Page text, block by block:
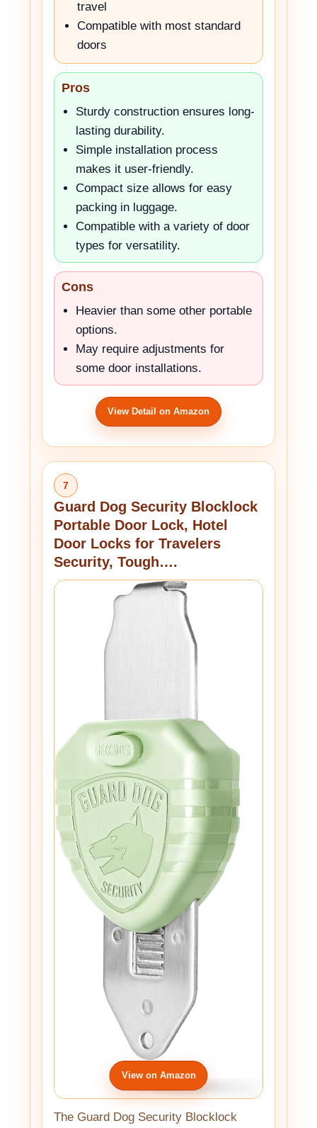
travel
Compatible with most standard
doors
Pros
Sturdy construction ensures long-
lasting durability.
Simple installation process
makes it user-friendly.
Compact size allows for easy
packing in luggage.
Compatible with a variety of door
types for versatility.
Cons
Heavier than some other portable
options.
May require adjustments for
some door installations.
View Detail on Amazon
7
Guard Dog Security Blocklock
Portable Door Lock, Hotel
Door Locks for Travelers
Security, Tough….
View on Amazon
The Guard Dog Security Blocklock